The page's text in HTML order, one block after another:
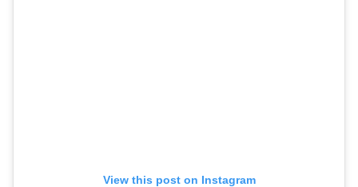
View this post on Instagram